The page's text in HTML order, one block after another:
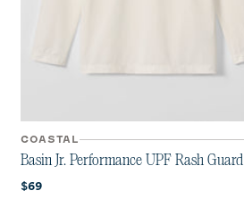
COASTAL
Basin Jr. Performance UPF Rash Guard
Current price:
$69